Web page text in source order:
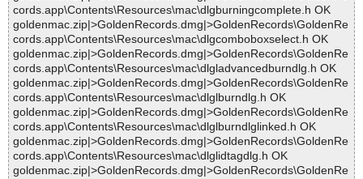
cords.app\Contents\Resources\mac\dlgburningcomplete.h OK
goldenmac.zip|>GoldenRecords.dmg|>GoldenRecords\GoldenRe
cords.app\Contents\Resources\mac\dlgcomboboxselect.h OK
goldenmac.zip|>GoldenRecords.dmg|>GoldenRecords\GoldenRe
cords.app\Contents\Resources\mac\dlgladvancedburndlg.h OK
goldenmac.zip|>GoldenRecords.dmg|>GoldenRecords\GoldenRe
cords.app\Contents\Resources\mac\dlglburndlg.h OK
goldenmac.zip|>GoldenRecords.dmg|>GoldenRecords\GoldenRe
cords.app\Contents\Resources\mac\dlglburndlglinked.h OK
goldenmac.zip|>GoldenRecords.dmg|>GoldenRecords\GoldenRe
cords.app\Contents\Resources\mac\dlglidtagdlg.h OK
goldenmac.zip|>GoldenRecords.dmg|>GoldenRecords\GoldenRe